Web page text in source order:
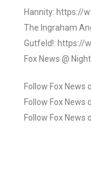
Hannity: https://
The Ingraham
Gutfeld!: https://
Fox News @
Follow Fox
Follow Fox
Follow Fox